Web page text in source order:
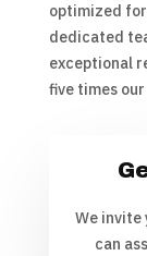
optimized
dedicated
exceptional
five times
We invite
can